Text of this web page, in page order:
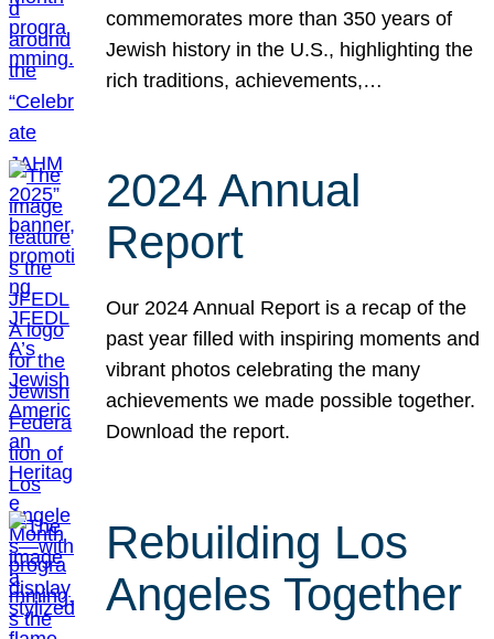
commemorates more than 350 years of
Jewish history in the U.S., highlighting the
rich traditions, achievements,…
2024 Annual
Report
Our 2024 Annual Report is a recap of the
past year filled with inspiring moments and
vibrant photos celebrating the many
achievements we made possible together.
Download the report.
Rebuilding Los
Angeles Together